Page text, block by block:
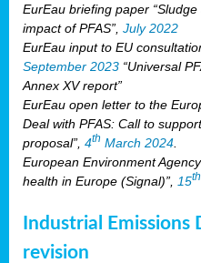
EurEau briefing paper
impact of PFAS”, July 2022
EurEau input to EU
September 2023 “Universal
Annex XV report”
EurEau open letter to the
Deal with PFAS: Call to
proposal”, 4th March 2024
European Environment
health in Europe (Signal)”,
15th
Industrial Emissions
revision